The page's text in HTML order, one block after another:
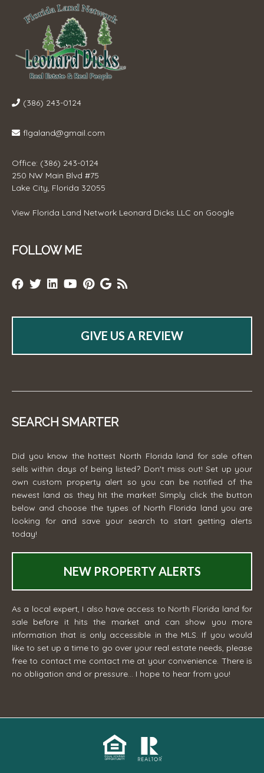
(386) 243-0124
flgaland@gmail.com
Office: (386) 243-0124
250 NW Main Blvd #75
Lake City, Florida 32055
View Florida Land Network Leonard Dicks LLC on Google
FOLLOW ME
GIVE US A REVIEW
SEARCH SMARTER
Did you know the hottest North Florida land for sale often
sells within days of being listed? Don't miss out! Set up your
own custom property alert so you can be notified of the
newest land as they hit the market! Simply click the button
below and choose the types of North Florida land you are
looking for and save your search to start getting alerts
today!
NEW PROPERTY ALERTS
As a local expert, I also have access to North Florida land for
sale before it hits the market and can show you more
information that is only accessible in the MLS. If you would
like to set up a time to go over your real estate needs, please
free to contact me contact me at your convenience. There is
no obligation and or pressure... I hope to hear from you!